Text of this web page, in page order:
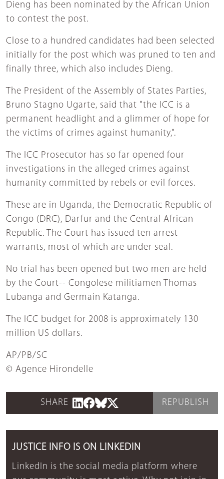
Dieng has been nominated by the African Union
to contest the post.
Close to a hundred candidates had been selected
initially for the post which was pruned to ten and
finally three, which also includes Dieng.
The President of the Assembly of States Parties,
Bruno Stagno Ugarte, said that "the ICC is a
permanent headlight and a glimmer of hope for
the victims of crimes against humanity,".
The ICC Prosecutor has so far opened four
investigations in the alleged crimes against
humanity committed by rebels or evil forces.
These are in Uganda, the Democratic Republic of
Congo (DRC), Darfur and the Central African
Republic. The Court has issued ten arrest
warrants, most of which are under seal.
No trial has been opened but two men are held
by the Court-- Congolese militiamen Thomas
Lubanga and Germain Katanga.
The ICC budget for 2008 is approximately 130
million US dollars.
AP/PB/SC
© Agence Hirondelle
SHARE REPUBLISH
JUSTICE INFO IS ON LINKEDIN
LinkedIn is the social media platform where